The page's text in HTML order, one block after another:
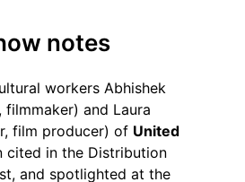
notes
workers Abhishek
filmmaker) and Laura
film producer) of United
cited in the Distribution
and spotlighted at the